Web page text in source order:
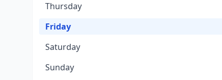
Thursday
Friday
Saturday
Sunday